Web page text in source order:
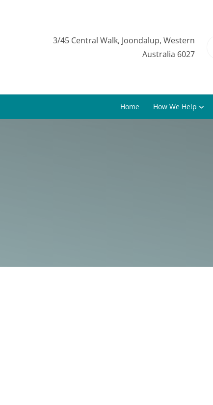
3/45 Central Walk, Joondalup, Western
Australia 6027
Home How We Help